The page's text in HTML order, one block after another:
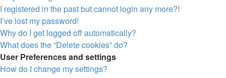
I registered in the past but cannot login any more?!
I’ve lost my password!
Why do I get logged off automatically?
What does the “Delete cookies” do?
User Preferences and settings
How do I change my settings?